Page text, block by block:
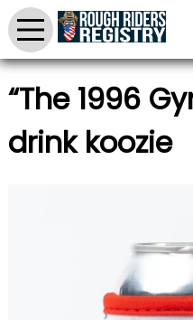
“The 1996
drink koozie